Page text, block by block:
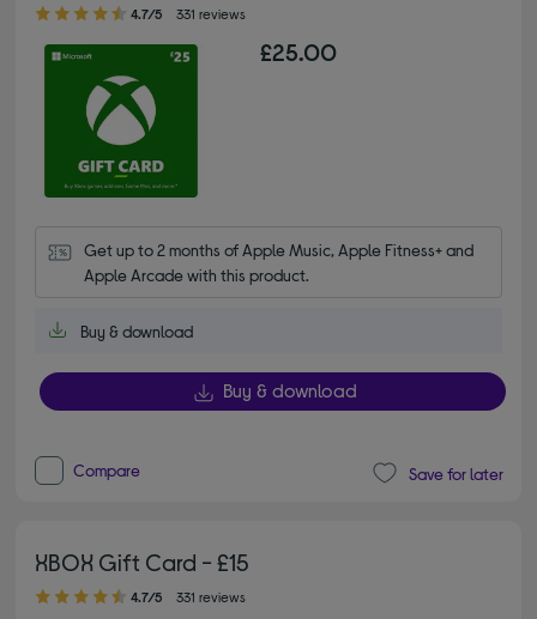
4.7/5 331 reviews
£25.00
Get up to 2 months of Apple Music, Apple Fitness+ and
Apple Arcade with this product.
Buy & download
Buy & download
Compare Save for later
XBOX Gift Card - £15
4.70 out of 5 stars
4.7/5 331 reviews